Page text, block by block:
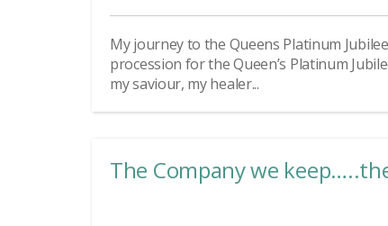
My journey to the Queens Platinum
procession for the Queen’s Platinum
my saviour, my healer...
The Company we